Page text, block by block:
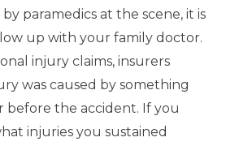
paramedics at the scene, it is
up with your family doctor.
injury claims, insurers
was caused by something
before the accident. If you
injuries you sustained